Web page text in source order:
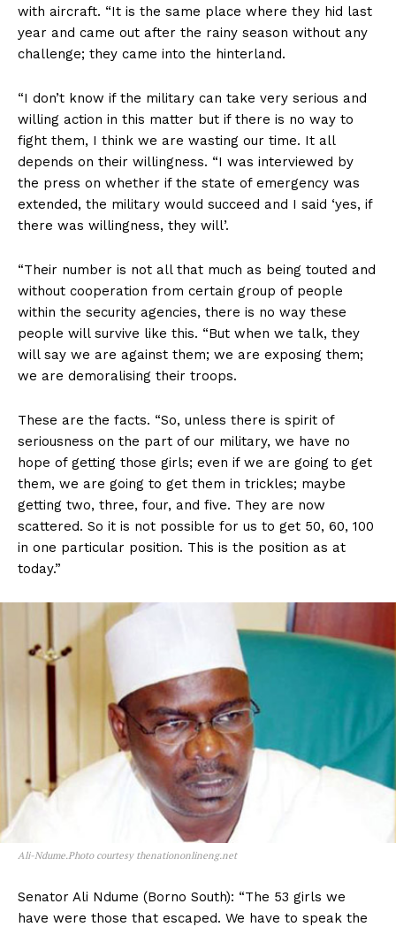
with aircraft. “It is the same place where they hid last
year and came out after the rainy season without any
challenge; they came into the hinterland.
“I don’t know if the military can take very serious and
willing action in this matter but if there is no way to
fight them, I think we are wasting our time. It all
depends on their willingness. “I was interviewed by
the press on whether if the state of emergency was
extended, the military would succeed and I said ‘yes, if
there was willingness, they will’.
“Their number is not all that much as being touted and
without cooperation from certain group of people
within the security agencies, there is no way these
people will survive like this. “But when we talk, they
will say we are against them; we are exposing them;
we are demoralising their troops.
These are the facts. “So, unless there is spirit of
seriousness on the part of our military, we have no
hope of getting those girls; even if we are going to get
them, we are going to get them in trickles; maybe
getting two, three, four, and five. They are now
scattered. So it is not possible for us to get 50, 60, 100
in one particular position. This is the position as at
today.”
Ali-Ndume.Photo courtesy thenationonlineng.net
Senator Ali Ndume (Borno South): “The 53 girls we
have were those that escaped. We have to speak the